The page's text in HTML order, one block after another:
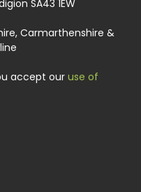
SA43 1EW
Carmarthenshire &
accept ouruse of